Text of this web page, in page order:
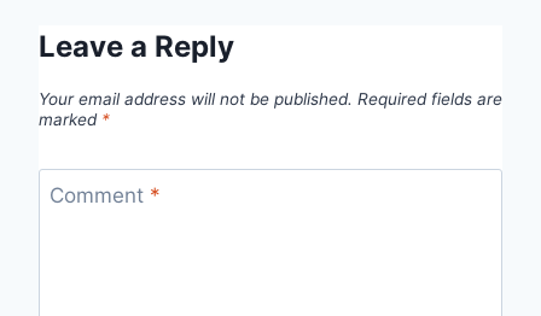
Leave a Reply
Your email address will not be published. Required fields are
marked *
Comment *